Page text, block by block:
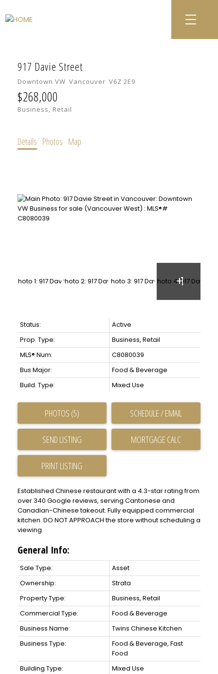
917 Davie Street
Downtown VW Vancouver V6Z 2E9
$268,000
Business, Retail
Details Photos Map
Status:
Active
Prop. Type:
Business, Retail
MLS® Num:
C8080039
Bus Major:
Food & Beverage
Build. Type:
Mixed Use
PHOTOS (5) SCHEDULE / EMAIL
SEND LISTING
PRINT LISTING
Established Chinese restaurant with a 4.3-star rating from
over 340 Google reviews, serving Cantonese and
Canadian-Chinese takeout. Fully equipped commercial
kitchen. DO NOT APPROACH the store without scheduling a
viewing.
General Info:
Sale Type:
Asset
Ownership:
Strata
Property Type:
Business, Retail
Commercial Type:
Food & Beverage
Business Name:
Twins Chinese Kitchen
Business Type:
Food & Beverage, Fast
Food
Building Type:
Mixed Use